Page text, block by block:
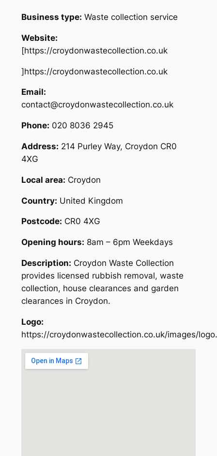
Business type: Waste collection service
Website:
[https://croydonwastecollection.co.uk
]https://croydonwastecollection.co.uk
Email:
contact@croydonwastecollection.co.uk
Phone: 020 8036 2945
Address: 214 Purley Way, Croydon CR0
4XG
Local area: Croydon
Country: United Kingdom
Postcode: CR0 4XG
Opening hours: 8am – 6pm Weekdays
Description: Croydon Waste Collection
provides licensed rubbish removal, waste
collection, house clearances and garden
clearances in Croydon.
Logo:
https://croydonwastecollection.co.uk/images/